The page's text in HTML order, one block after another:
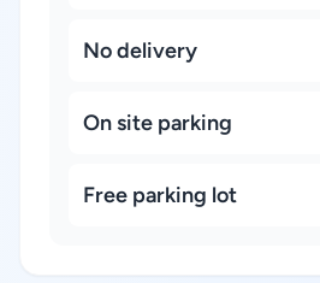
No delivery
On site parking
Free parking lot